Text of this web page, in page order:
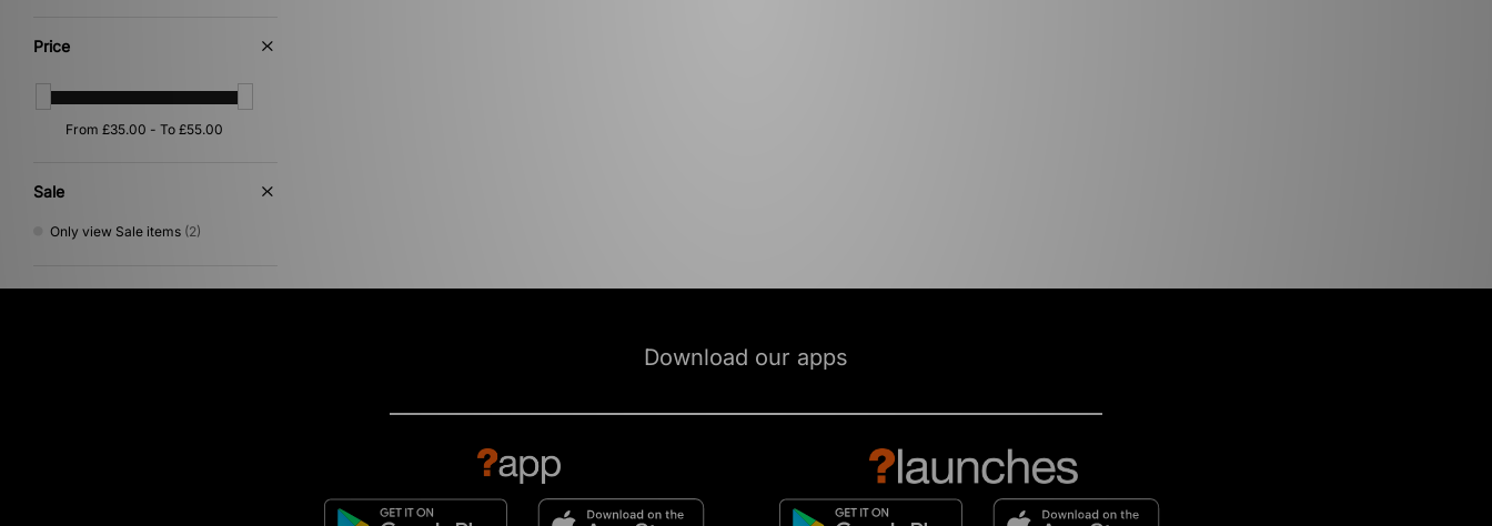
Price
Sale
Only view Sale items (2)
Download our apps